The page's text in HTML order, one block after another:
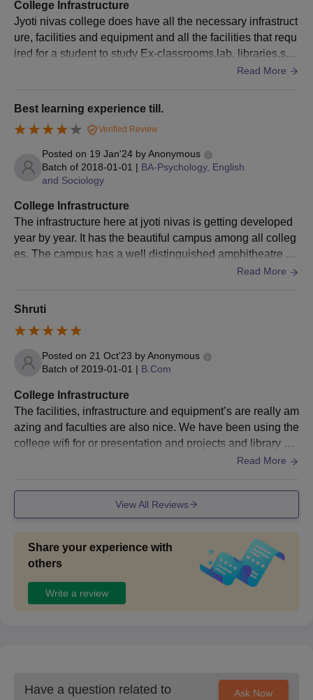
photocopy)
Transfer Certificate (Original and one photocopy)
Migration Certificate for students from other State
boards/ISC/AISSC/CBSE (Original and one photocopy)
Score card
Aadhar Card copy
Income Declaration signed by the Tahsildar for students
whose parent’s annual income is Rs 1,00,000 and below.
(Two photocopies)
SC/ST/BT/OBC/Category Certificate (Two photocopies)
No foreign student will be admitted without the eligibility
obtained from the Registrar, Bengaluru City University
The candidates are required to submit the above documents
College Infrastructure
Jyoti nivas college does have all the necessary infrastruct
ure, facilities and equipment and all the facilities that requ
ired for a student to study Ex-classrooms,lab, libraries,spo
Read More
Best learning experience till.
Verified Review
Posted on 19 Jan'24 byAnonymous
Batch of 2018-01-01 | BA-Psychology, English
and Sociology
College Infrastructure
The infrastructure here at jyoti nivas is getting developed
year by year. It has the beautiful campus among all colleg
es. The campus has a well distinguished amphitheatre , c
Read More
Shruti
Posted on 21 Oct'23 byAnonymous
Batch of 2019-01-01 | B.Com
College Infrastructure
The facilities, infrastructure and equipment’s are really am
azing and faculties are also nice. We have been using the
college wifi for or presentation and projects and library ha
s all kinds off books and all are latest books and they kee
m is clean and hostels are also clean and hygienic
Read More
View All Reviews
Share your experience with
others
Write a review
Have a question related to
Ask Now